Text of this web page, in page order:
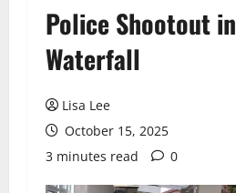
Police Shootout in
Waterfall
Lisa Lee
October 15, 2025
3 minutes read
0